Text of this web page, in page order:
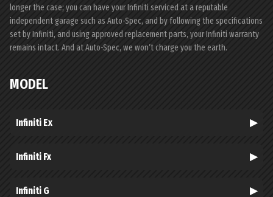
longer the case; you can have your Infiniti serviced at a reputable
independent garage such as Auto-Spec, and by following the specifications
set by Infiniti, and using approved replacement parts, your Infiniti warranty
remains intact. And at Auto-Spec, we won’t charge you the earth.
MODEL
Infiniti Ex
Infiniti Fx
Infiniti G